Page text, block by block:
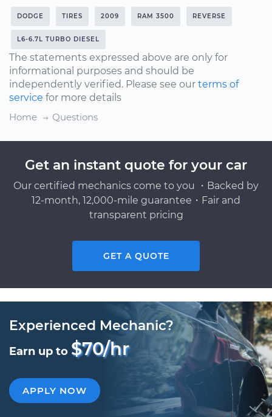
DODGE TIRES 2009 RAM 3500 REVERSE
L6-6.7L TURBO DIESEL
The statements expressed above are only for
informational purposes and should be
independently verified. Please see our terms of
service for more details
Home
Questions
Get an instant quote for your car
Our certified mechanics come to you ・Backed by
12-month, 12,000-mile guarantee・Fair and
transparent pricing
GET A QUOTE
Experienced Mechanic?
Earn up to $70/hr
APPLY NOW